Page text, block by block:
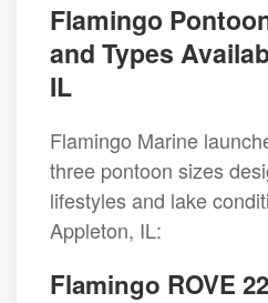
Flamingo
and Types
IL
Flamingo Marine
three pontoon sizes
lifestyles and lake
Appleton, IL:
Flamingo ROVE 22